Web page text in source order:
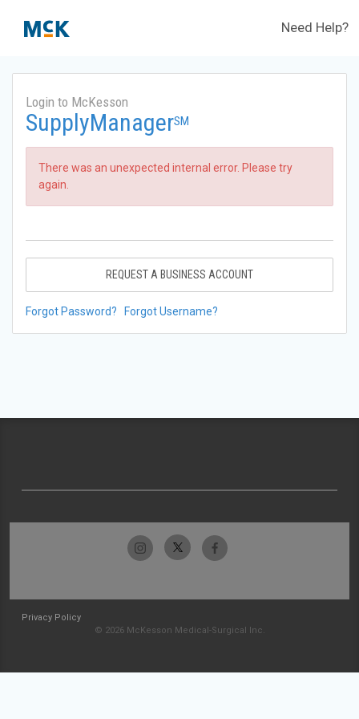
Need Help?
Login to McKesson
SupplyManagerSM
There was an unexpected internal error. Please try
again.
REQUEST A BUSINESS ACCOUNT
Forgot Password? Forgot Username?
Privacy Policy
© 2026 McKesson Medical-Surgical Inc.